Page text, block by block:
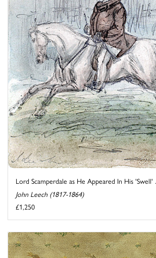
Lord Scamperdale as He Appeared In His 'Swell'
John Leech (1817-1864)
£1,250